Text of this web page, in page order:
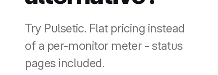
Try Pulsetic. Flat pricing instead
of a per-monitor meter - status
pages included.